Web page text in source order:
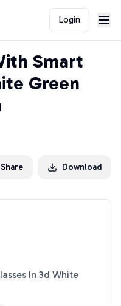
Login
Smart
Green
Share Download
In 3d White